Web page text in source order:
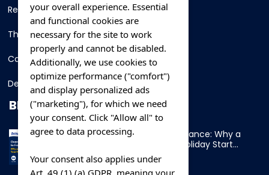
Resorts
Thing To Do
Car Rental
Destination
BLOG
Overnight Ferry to France: Why a
Cabin Makes Your Holiday Start
Early
your overall experience. Essential
and functional cookies are
necessary for the site to work
properly and cannot be disabled.
Additionally, we use cookies to
optimize performance ("comfort")
and display personalized ads
("marketing"), for which we need
your consent. Click "Allow all" to
agree to data processing.
Your consent also applies under
Art. 49 (1) (a) GDPR, meaning your